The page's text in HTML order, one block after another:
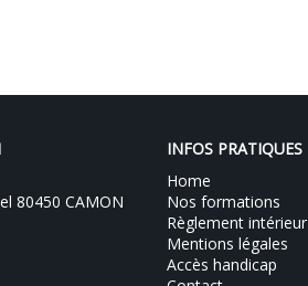
80450 CAMON
INFOS PRATIQUES
Home
Nos formations
Règlement intérieur
Mentions légales
Accès handicap